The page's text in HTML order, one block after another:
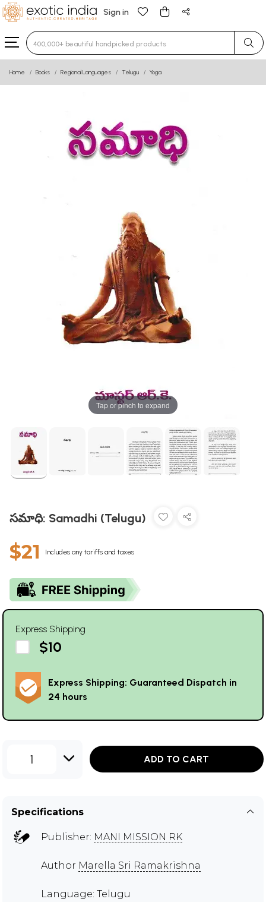
Sign in
Type 3 or more characters for results.
Home Books Regional Languages Telugu Yoga
Tap or pinch to expand
సమాధి: Samadhi (Telugu)
$21 Includes any tariffs and taxes
Express Shipping
$10
Express Shipping: Guaranteed Dispatch in
24 hours
1 ADD TO CART
Specifications
Publisher: MANI MISSION RK
Author Marella Sri Ramakrishna
Language: Telugu